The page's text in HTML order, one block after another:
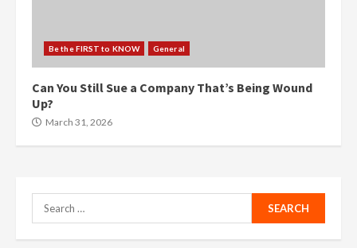
Be the FIRST to KNOW General
Can You Still Sue a Company That’s Being Wound
Up?
March 31, 2026
Search
for: